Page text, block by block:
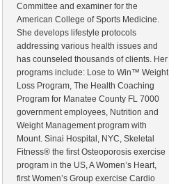
Committee and examiner for the
American College of Sports Medicine.
She develops lifestyle protocols
addressing various health issues and
has counseled thousands of clients. Her
programs include: Lose to Win™ Weight
Loss Program, The Health Coaching
Program for Manatee County FL 7000
government employees, Nutrition and
Weight Management program with
Mount. Sinai Hospital, NYC, Skeletal
Fitness® the first Osteoporosis exercise
program in the US, A Women’s Heart,
first Women’s Group exercise Cardio